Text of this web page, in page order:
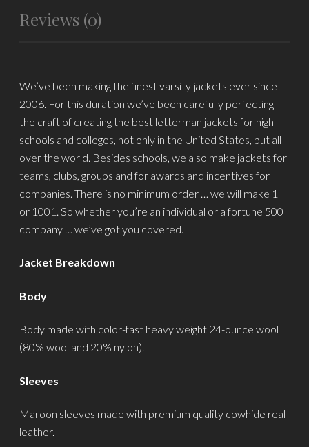
Reviews (0)
We’ve been making the finest varsity jackets ever since
2006. For this duration we’ve been carefully perfecting
the craft of creating the best letterman jackets for high
schools and colleges, not only in the United States, but all
over the world. Besides schools, we also make jackets for
teams, clubs, groups and for awards and incentives for
companies. There is no minimum order … we will make 1
or 1001. So whether you’re an individual or a fortune 500
company … we’ve got you covered.
Jacket Breakdown
Body
Body made with color-fast heavy weight 24-ounce wool
(80% wool and 20% nylon).
Sleeves
Maroon sleeves made with premium quality cowhide real
leather.